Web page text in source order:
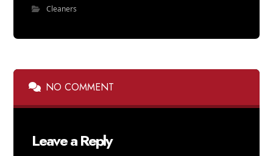
Cleaners
NO COMMENT
Leave a Reply